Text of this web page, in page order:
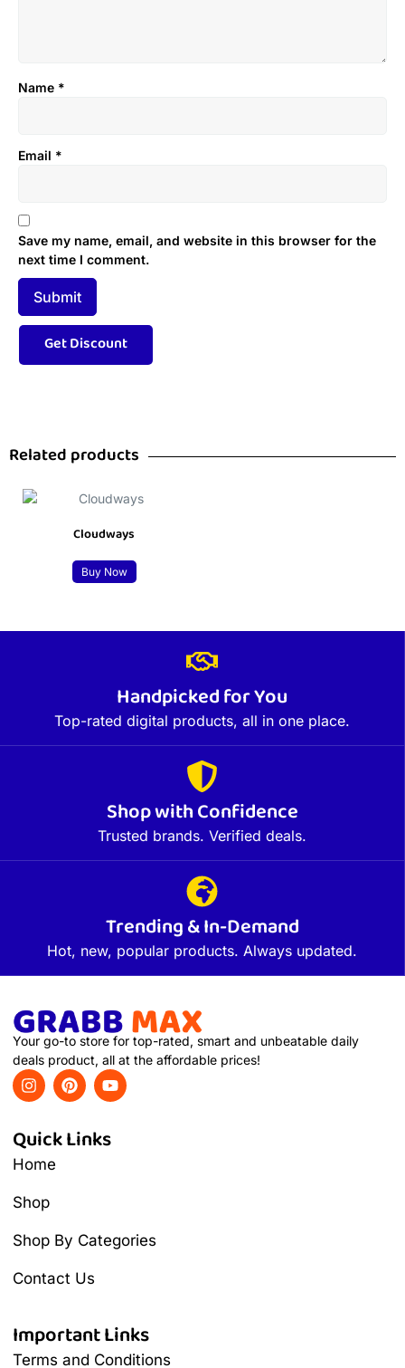
Name *
Email *
Save my name, email, and website in this browser for the
next time I comment.
Related products
Cloudways
Buy Now
Handpicked for You
Top-rated digital products, all in one place.
Shop with Confidence
Trusted brands. Verified deals.
Trending & In-Demand
Hot, new, popular products. Always updated.
Your go-to store for top-rated, smart and unbeatable daily
deals product, all at the affordable prices!
Quick Links
Home
Shop
Shop By Categories
Contact Us
Important Links
Terms and Conditions